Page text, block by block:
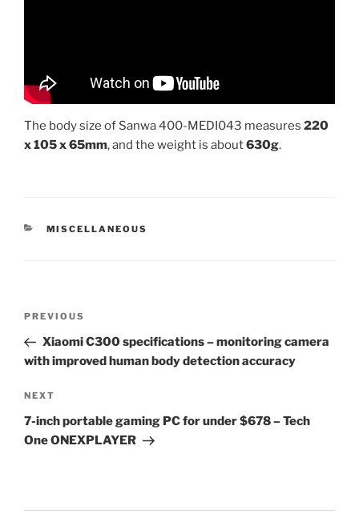
The body size of Sanwa 400-MEDI043 measures 220
x 105 x 65mm, and the weight is about630g.
CATEGORIES
MISCELLANEOUS
Previous
Post
PREVIOUS
Xiaomi C300 specifications – monitoring camera
with improved human body detection accuracy
Next
Post
NEXT
7-inch portable gaming PC for under $678 – Tech
One ONEXPLAYER